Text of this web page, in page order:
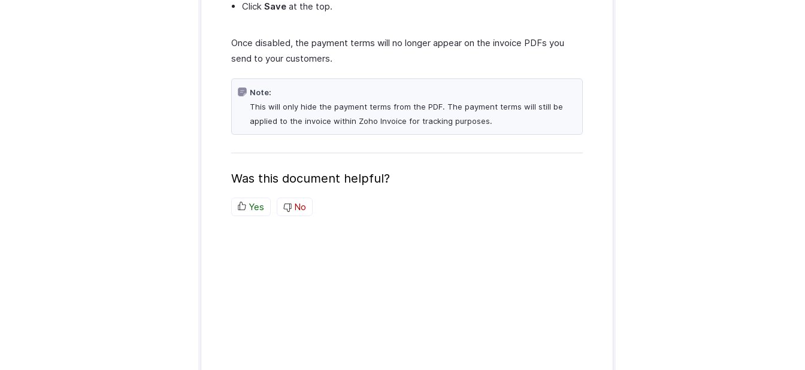
Click Save at the top.
Once disabled, the payment terms will no longer appear on the invoice PDFs you
send to your customers.
Note:
This will only hide the payment terms from the PDF. The payment terms will still be
applied to the invoice within Zoho Invoice for tracking purposes.
Was this document helpful?
Yes No